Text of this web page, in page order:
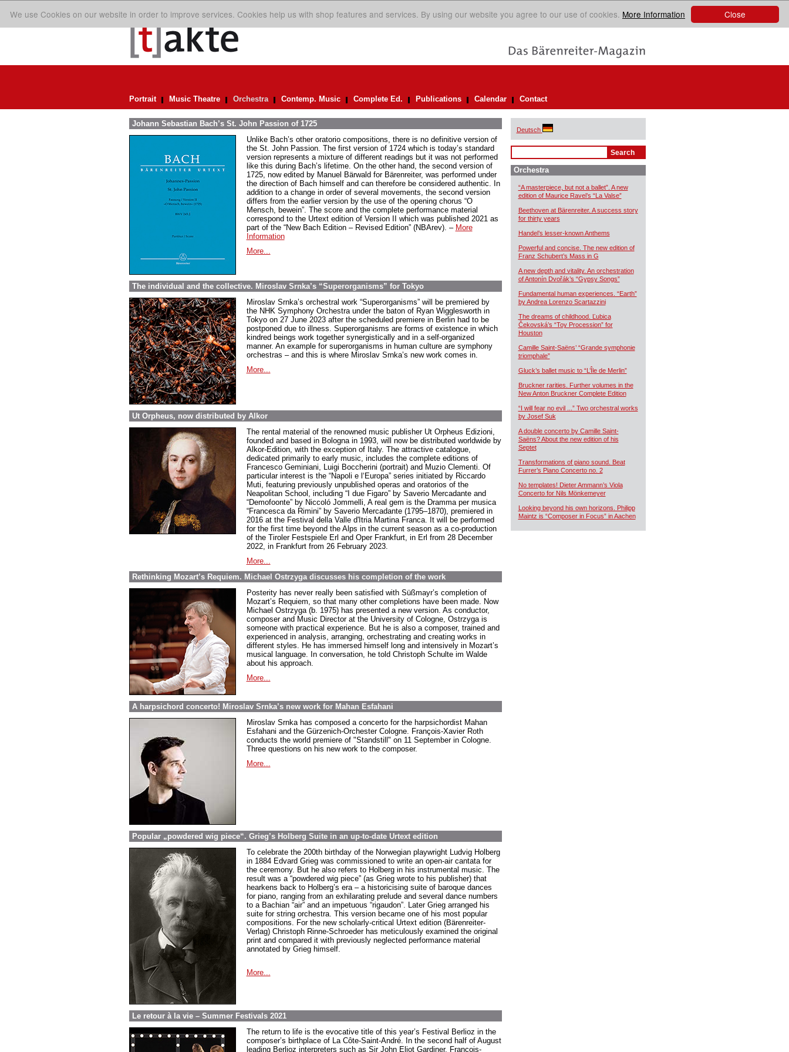
Close
We use Cookies on our website in order to improve services. Cookies help us with shop features and services. By using our website you agree to our use of cookies. More Information
Portrait Music Theatre Orchestra Contemp. Music Complete Ed. Publications Calendar Contact
Johann Sebastian Bach’s St. John Passion of 1725
Unlike Bach’s other oratorio compositions, there is no definitive version of
the St. John Passion. The first version of 1724 which is today’s standard
version represents a mixture of different readings but it was not performed
like this during Bach’s lifetime. On the other hand, the second version of
1725, now edited by Manuel Bärwald for Bärenreiter, was performed under
the direction of Bach himself and can therefore be considered authentic. In
addition to a change in order of several movements, the second version
differs from the earlier version by the use of the opening chorus “O
Mensch, bewein”. The score and the complete performance material
correspond to the Urtext edition of Version II which was published 2021 as
part of the “New Bach Edition – Revised Edition” (NBArev). – More
Information
More...
The individual and the collective. Miroslav Srnka’s “Superorganisms” for Tokyo
Miroslav Srnka’s orchestral work “Superorganisms” will be premiered by
the NHK Symphony Orchestra under the baton of Ryan Wigglesworth in
Tokyo on 27 June 2023 after the scheduled premiere in Berlin had to be
postponed due to illness. Superorganisms are forms of existence in which
kindred beings work together synergistically and in a self-organized
manner. An example for superorganisms in human culture are symphony
orchestras – and this is where Miroslav Srnka’s new work comes in.
More...
Ut Orpheus, now distributed by Alkor
The rental material of the renowned music publisher Ut Orpheus Edizioni,
founded and based in Bologna in 1993, will now be distributed worldwide by
Alkor-Edition, with the exception of Italy. The attractive catalogue,
dedicated primarily to early music, includes the complete editions of
Francesco Geminiani, Luigi Boccherini (portrait) and Muzio Clementi. Of
particular interest is the “Napoli e l‘Europa” series initiated by Riccardo
Muti, featuring previously unpublished operas and oratorios of the
Neapolitan School, including “I due Figaro” by Saverio Mercadante and
“Demofoonte” by Niccoló Jommelli, A real gem is the Dramma per musica
“Francesca da Rimini” by Saverio Mercadante (1795–1870), premiered in
2016 at the Festival della Valle d'Itria Martina Franca. It will be performed
for the first time beyond the Alps in the current season as a co-production
of the Tiroler Festspiele Erl and Oper Frankfurt, in Erl from 28 December
2022, in Frankfurt from 26 February 2023.
More...
Rethinking Mozart’s Requiem. Michael Ostrzyga discusses his completion of the work
Posterity has never really been satisfied with Süßmayr’s completion of
Mozart’s Requiem, so that many other completions have been made. Now
Michael Ostrzyga (b. 1975) has presented a new version. As conductor,
composer and Music Director at the University of Cologne, Ostrzyga is
someone with practical experience. But he is also a composer, trained and
experienced in analysis, arranging, orchestrating and creating works in
different styles. He has immersed himself long and intensively in Mozart’s
musical language. In conversation, he told Christoph Schulte im Walde
about his approach.
More...
A harpsichord concerto! Miroslav Srnka’s new work for Mahan Esfahani
Miroslav Srnka has composed a concerto for the harpsichordist Mahan
Esfahani and the Gürzenich-Orchester Cologne. François-Xavier Roth
conducts the world premiere of "Standstill" on 11 September in Cologne.
Three questions on his new work to the composer.
More...
Popular „powdered wig piece“. Grieg’s Holberg Suite in an up-to-date Urtext edition
To celebrate the 200th birthday of the Norwegian playwright Ludvig Holberg
in 1884 Edvard Grieg was commissioned to write an open-air cantata for
the ceremony. But he also refers to Holberg in his instrumental music. The
result was a “powdered wig piece” (as Grieg wrote to his publisher) that
hearkens back to Holberg’s era – a historicising suite of baroque dances
for piano, ranging from an exhilarating prelude and several dance numbers
to a Bachian “air” and an impetuous “rigaudon”. Later Grieg arranged his
suite for string orchestra. This version became one of his most popular
compositions. For the new scholarly-critical Urtext edition (Bärenreiter-
Verlag) Christoph Rinne-Schroeder has meticulously examined the original
print and compared it with previously neglected performance material
annotated by Grieg himself.
More...
Le retour à la vie – Summer Festivals 2021
The return to life is the evocative title of this year’s Festival Berlioz in the
composer’s birthplace of La Côte-Saint-André. In the second half of August
leading Berlioz interpreters such as Sir John Eliot Gardiner, Francois-
Deutsch
Orchestra
“A masterpiece, but not a ballet”. A new
edition of Maurice Ravel’s “La Valse”
Beethoven at Bärenreiter. A success story
for thirty years
Handel’s lesser-known Anthems
Powerful and concise. The new edition of
Franz Schubert’s Mass in G
A new depth and vitality. An orchestration
of Antonín Dvořák’s “Gypsy Songs”
Fundamental human experiences. “Earth”
by Andrea Lorenzo Scartazzini
The dreams of childhood. Ľubica
Čekovská’s “Toy Procession” for
Houston
Camille Saint-Saëns’ “Grande symphonie
triomphale”
Gluck’s ballet music to “L’Île de Merlin”
Bruckner rarities. Further volumes in the
New Anton Bruckner Complete Edition
“I will fear no evil ...” Two orchestral works
by Josef Suk
A double concerto by Camille Saint-
Saëns? About the new edition of his
Septet
Transformations of piano sound. Beat
Furrer’s Piano Concerto no. 2
No templates! Dieter Ammann’s Viola
Concerto for Nils Mönkemeyer
Looking beyond his own horizons. Philipp
Maintz is “Composer in Focus” in Aachen